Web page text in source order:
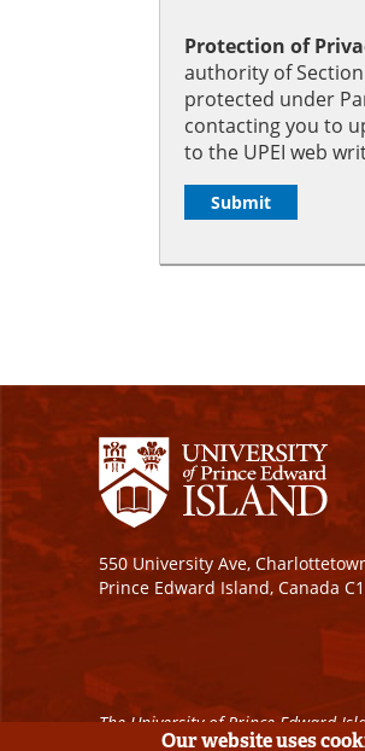
Protection of
authority of
protected under
contacting you to
to the UPEI web
550 University Ave,
Prince Edward Island, Canada
The University of Prince Edward
Our website uses